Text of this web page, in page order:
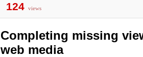
124 views
Completing missing
web media